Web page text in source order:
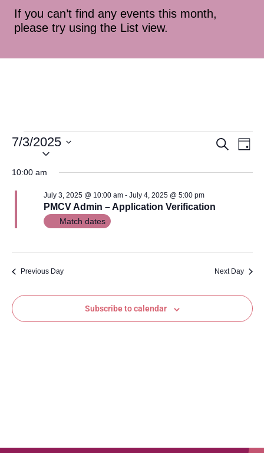
If you can’t find any events this month,
please try using the List view.
Views
Search
Day
7/3/2025
10:00 am
PMCV Admin – Application Verification
July 3, 2025 @ 10:00 am- July 4, 2025 @ 5:00 pm
Match dates
Previous Day Next Day
Subscribe to calendar